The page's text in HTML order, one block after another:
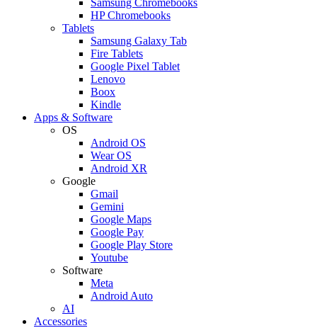
HP Chromebooks
Tablets
Samsung Galaxy Tab
Fire Tablets
Google Pixel Tablet
Lenovo
Boox
Kindle
Apps & Software
OS
Android OS
Wear OS
Android XR
Google
Gmail
Gemini
Google Maps
Google Pay
Google Play Store
Youtube
Software
Meta
Android Auto
AI
Accessories